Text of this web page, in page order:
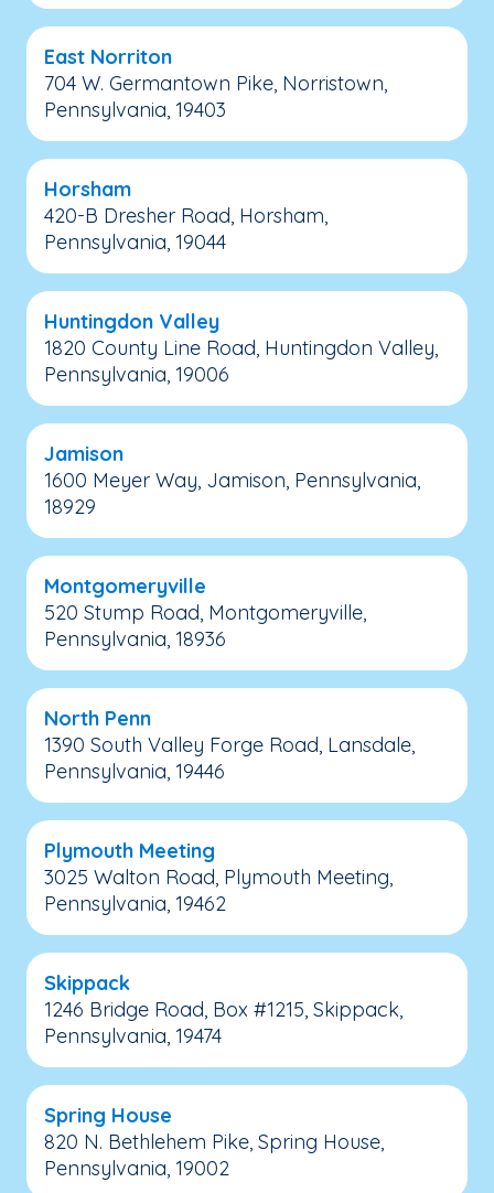
East Norriton
704 W. Germantown Pike, Norristown,
Pennsylvania, 19403
Horsham
420-B Dresher Road, Horsham,
Pennsylvania, 19044
Huntingdon Valley
1820 County Line Road, Huntingdon Valley,
Pennsylvania, 19006
Jamison
1600 Meyer Way, Jamison, Pennsylvania,
18929
Montgomeryville
520 Stump Road, Montgomeryville,
Pennsylvania, 18936
North Penn
1390 South Valley Forge Road, Lansdale,
Pennsylvania, 19446
Plymouth Meeting
3025 Walton Road, Plymouth Meeting,
Pennsylvania, 19462
Skippack
1246 Bridge Road, Box #1215, Skippack,
Pennsylvania, 19474
Spring House
820 N. Bethlehem Pike, Spring House,
Pennsylvania, 19002